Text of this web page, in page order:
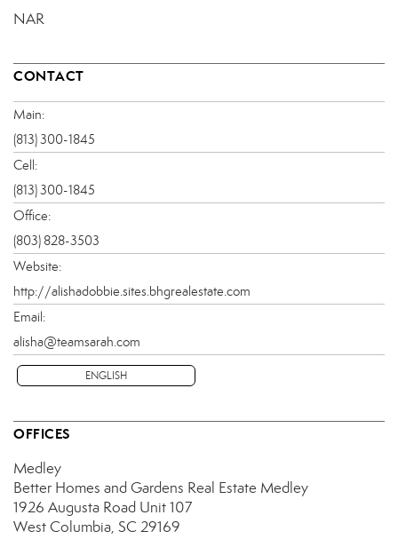
NAR
CONTACT
Main:
(813) 300-1845
Cell:
(813) 300-1845
Office:
(803) 828-3503
Website:
http://alishadobbie.sites.bhgrealestate.com
Email:
alisha@teamsarah.com
ENGLISH
OFFICES
Medley
Better Homes and Gardens Real Estate Medley
1926 Augusta Road Unit 107
West Columbia, SC 29169